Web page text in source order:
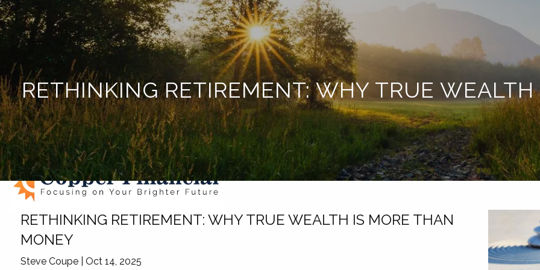
Skip to main content
RETHINKING RETIREMENT: WHY TRUE
RETHINKING RETIREMENT: WHY TRUE WEALTH IS MORE THAN
MONEY
Steve Coupe |Oct 14, 2025